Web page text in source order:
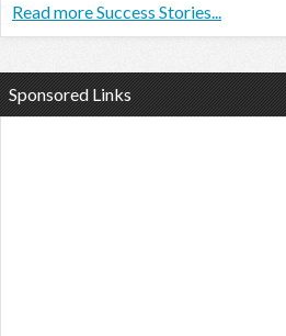
Read more Success Stories...
Sponsored Links